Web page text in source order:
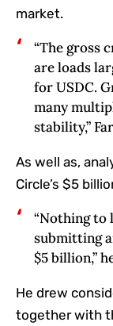
market.
“The gross
are loads
for USDC.
many
stability,”
As well as,
Circle’s $5
“Nothing to
submitting
$5 billion,”
He drew
together with